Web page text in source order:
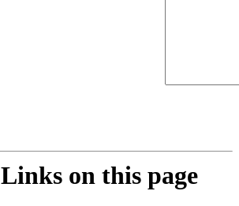
Links on this page